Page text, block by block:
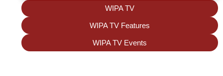
WIPA TV
WIPA TV Features
WIPA TV Events